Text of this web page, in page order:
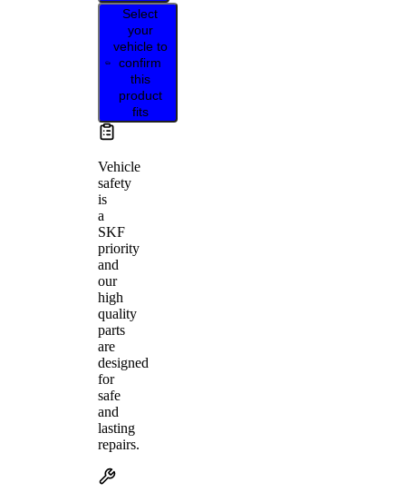
Select
your
vehicle to
confirm
this
product
fits
Vehicle
safety
is
a
SKF
priority
and
our
high
quality
parts
are
designed
for
safe
and
lasting
repairs.